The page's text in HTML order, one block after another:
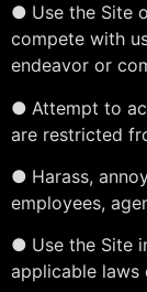
● Use the Site
compete with
endeavor or
● Attempt to
are restricted
● Harass,
employees,
● Use the Site
applicable laws